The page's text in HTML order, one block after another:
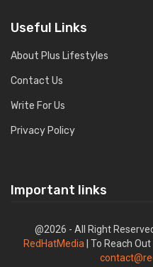
Useful Links
About Plus Lifestyles
Contact Us
Write For Us
Privacy Policy
Important links
@2026 - All Right
RedHatMedia | To Reach